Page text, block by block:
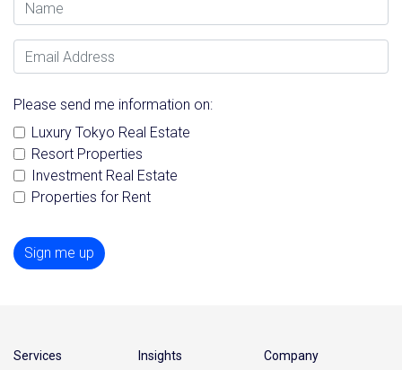
Email Address
Please send me information on:
Luxury Tokyo Real Estate
Resort Properties
Investment Real Estate
Properties for Rent
Sign me up
Services Insights Company